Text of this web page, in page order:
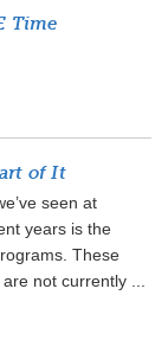
Time
of It
seen at
years is the
These
not currently ...